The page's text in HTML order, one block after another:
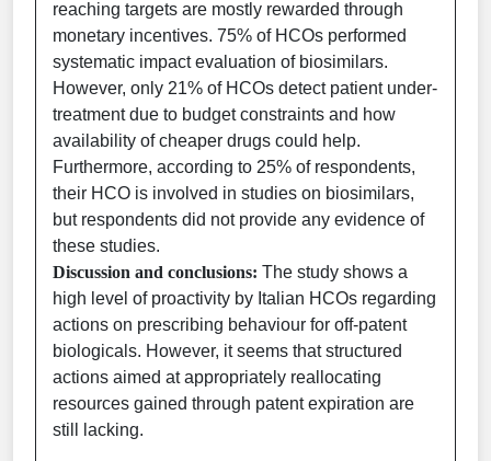
reaching targets are mostly rewarded through
monetary incentives. 75% of HCOs performed
systematic impact evaluation of biosimilars.
However, only 21% of HCOs detect patient under-
treatment due to budget constraints and how
availability of cheaper drugs could help.
Furthermore, according to 25% of respondents,
their HCO is involved in studies on biosimilars,
but respondents did not provide any evidence of
these studies.
Discussion and conclusions: The study shows a
high level of proactivity by Italian HCOs regarding
actions on prescribing behaviour for off-patent
biologicals. However, it seems that structured
actions aimed at appropriately reallocating
resources gained through patent expiration are
still lacking.